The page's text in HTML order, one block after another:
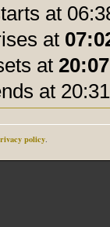
at
at
at
at
policy.